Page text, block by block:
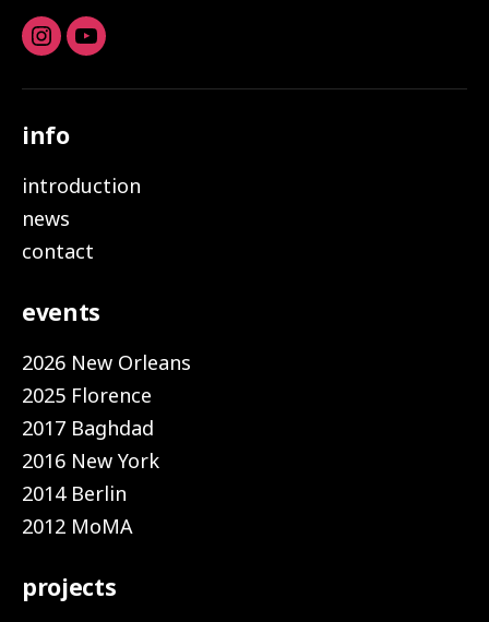
Instagram
youtube
info
introduction
news
contact
events
2026 New Orleans
2025 Florence
2017 Baghdad
2016 New York
2014 Berlin
2012 MoMA
projects